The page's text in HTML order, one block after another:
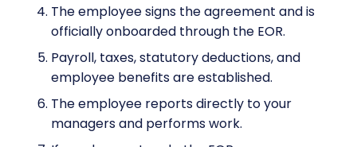
The employee signs the agreement and is
officially onboarded through the EOR.
Payroll, taxes, statutory deductions, and
employee benefits are established.
The employee reports directly to your
managers and performs work.